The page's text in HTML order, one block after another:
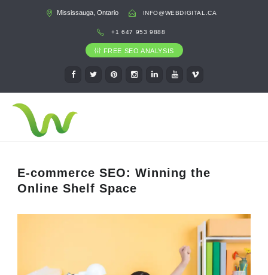
Mississauga, Ontario INFO@WEBDIGITAL.CA
+1 647 953 9888
FREE SEO ANALYSIS
E-commerce SEO: Winning the
Online Shelf Space